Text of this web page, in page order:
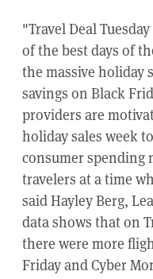
"Travel Deal
of the best days of
the massive holiday
savings on Black
providers are
holiday sales week
consumer spending
travelers at a time
said Hayley Berg,
data shows that on
there were more
Friday and Cyber